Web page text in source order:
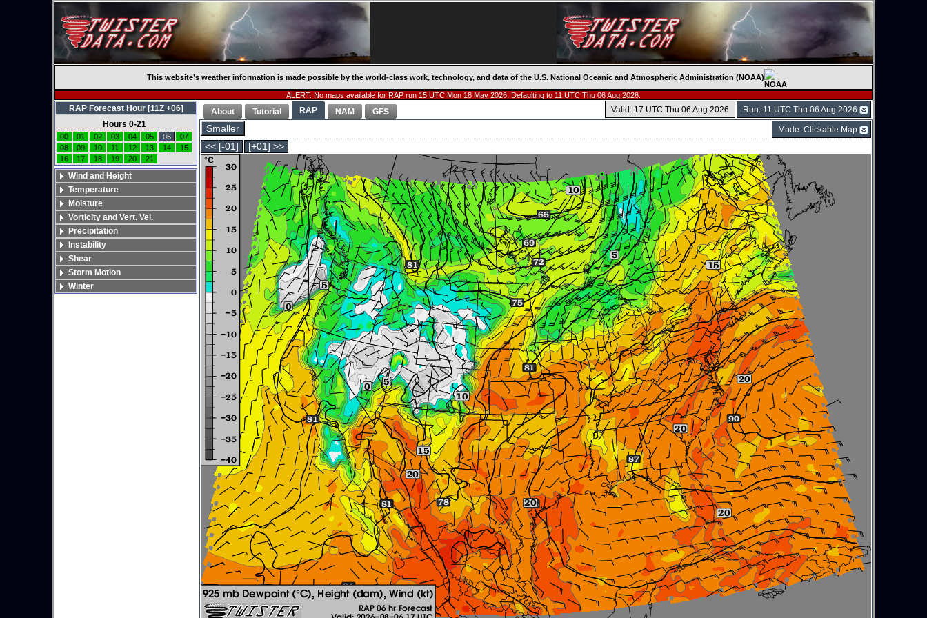
This website’s weather information is made possible by the world-class work, technology, and data of the U.S. National Oceanic and Atmospheric Administration (NOAA)
ALERT: No maps available for RAP run 15 UTC Mon 18 May 2026. Defaulting to 11 UTC Thu 06 Aug 2026.
Run: 11 UTC Thu 06 Aug 2026
Valid: 17 UTC Thu 06 Aug 2026
About Tutorial RAP NAM GFS
Smaller Mode: Clickable Map
<< [-01] [+01] >>
RAP Forecast Hour [11Z +06]
Hours 0-21
00 01 02 03 04 05 06
07
08
09 10 11 12 13 14
15
16
17 18 19 20 21
Wind and Height
Temperature
Moisture
Vorticity and Vert. Vel.
Precipitation
Instability
Shear
Storm Motion
Winter